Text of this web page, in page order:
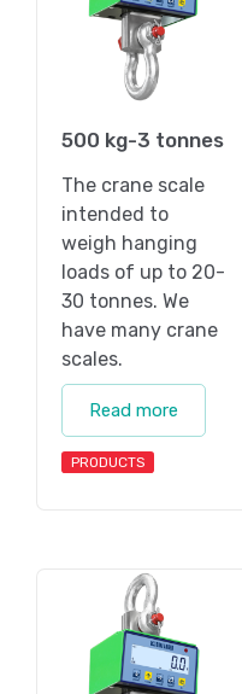
500 kg-3 tonnes
The crane scale
intended to
weigh hanging
loads of up to 20-
30 tonnes. We
have many crane
scales.
Read more
PRODUCTS